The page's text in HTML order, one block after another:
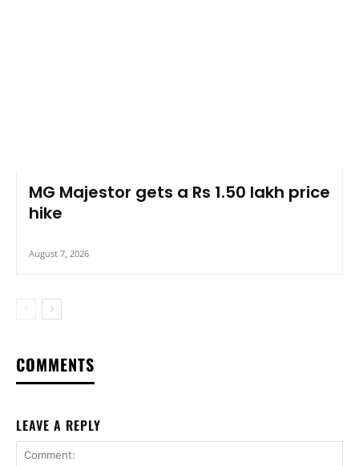
MG Majestor gets a Rs 1.50 lakh price
hike
August 7, 2026
COMMENTS
LEAVE A REPLY